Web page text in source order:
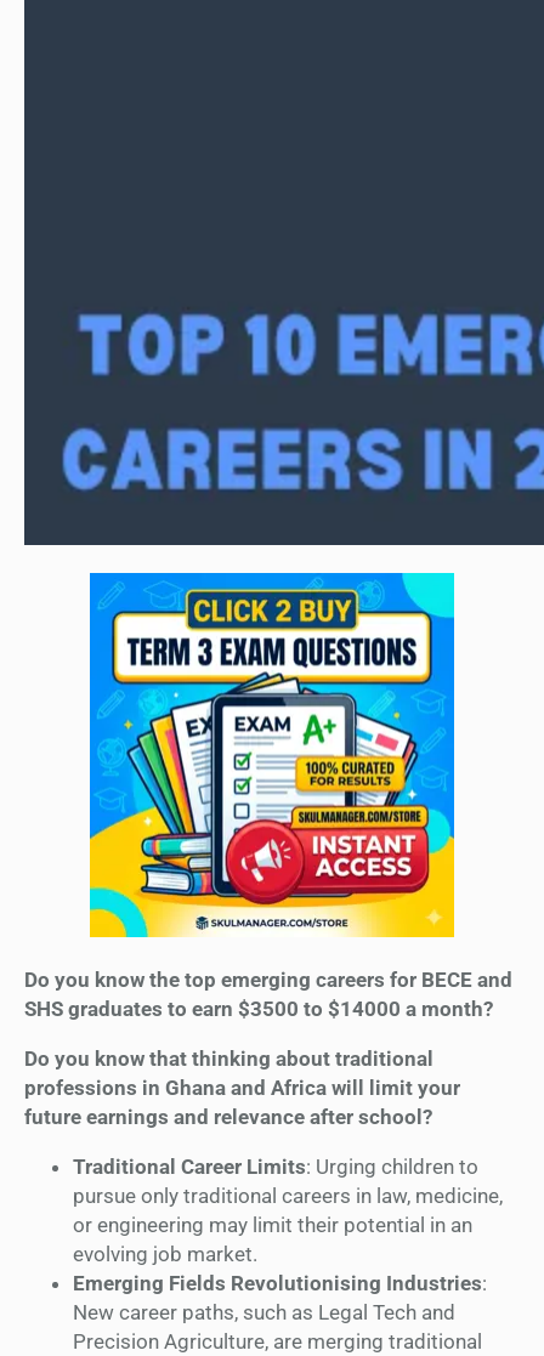
Do you know the top emerging careers for BECE and
SHS graduates to earn $3500 to $14000 a month?
Do you know that thinking about traditional
professions in Ghana and Africa will limit your
future earnings and relevance after school?
Traditional Career Limits: Urging children to
pursue only traditional careers in law, medicine,
or engineering may limit their potential in an
evolving job market.
Emerging Fields Revolutionising Industries:
New career paths, such as Legal Tech and
Precision Agriculture, are merging traditional